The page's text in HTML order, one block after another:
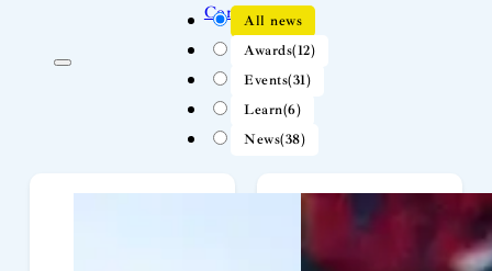
ContactAll news
Awards(12)
Events(31)
Learn(6)
News(38)